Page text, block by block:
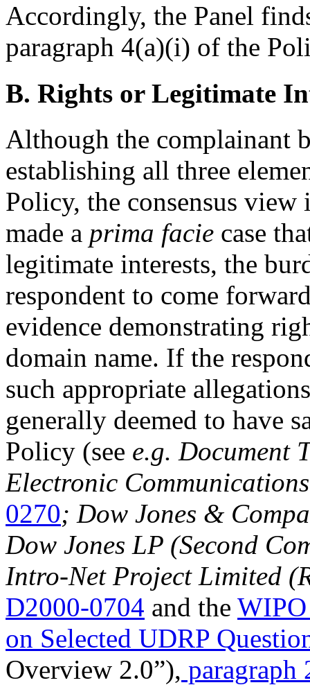
Accordingly, the Panel
paragraph 4(a)(i) of the
B. Rights or Legitimate
Although the complainant
establishing all three
Policy, the consensus view
made a prima facie case
legitimate interests, the
respondent to come
evidence demonstrating
domain name. If the
such appropriate
generally deemed to have
Policy (see e.g. Document
Electronic
0270; Dow Jones &
Dow Jones LP (Second
Intro-Net Project Limited
D2000-0704 and the
on Selected UDRP
Overview 2.0”), paragraph